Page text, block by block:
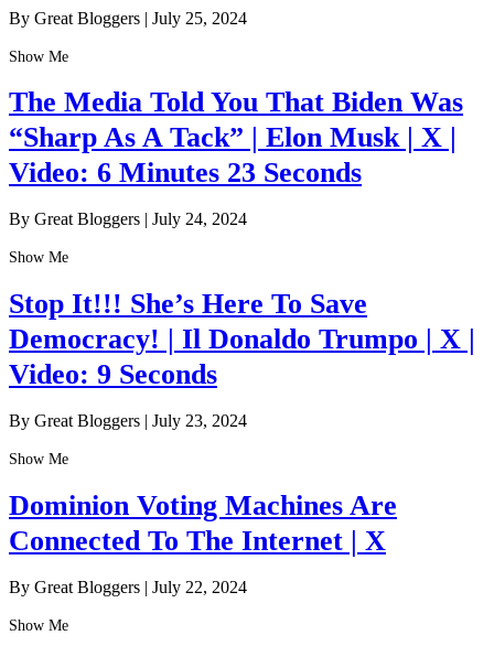
By Great Bloggers | July 25, 2024
Show Me
The Media Told You That Biden Was
“Sharp As A Tack” | Elon Musk | X |
Video: 6 Minutes 23 Seconds
By Great Bloggers | July 24, 2024
Show Me
Stop It!!! She’s Here To Save
Democracy! | Il Donaldo Trumpo | X |
Video: 9 Seconds
By Great Bloggers | July 23, 2024
Show Me
Dominion Voting Machines Are
Connected To The Internet | X
By Great Bloggers | July 22, 2024
Show Me